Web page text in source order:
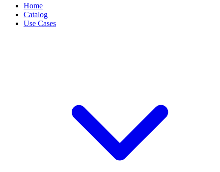
Home
Catalog
Use Cases